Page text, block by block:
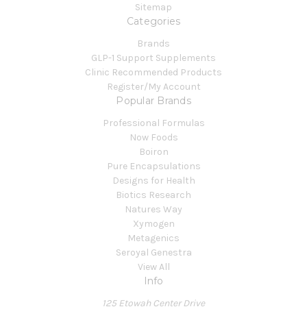
Sitemap
Categories
Brands
GLP-1 Support Supplements
Clinic Recommended Products
Register/My Account
Popular Brands
Professional Formulas
Now Foods
Boiron
Pure Encapsulations
Designs for Health
Biotics Research
Natures Way
Xymogen
Metagenics
Seroyal Genestra
View All
Info
125 Etowah Center Drive